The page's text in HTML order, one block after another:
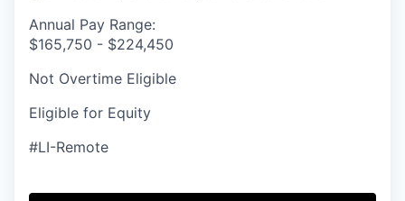
Annual Pay Range:
$165,750 - $224,450
Not Overtime Eligible
Eligible for Equity
#LI-Remote